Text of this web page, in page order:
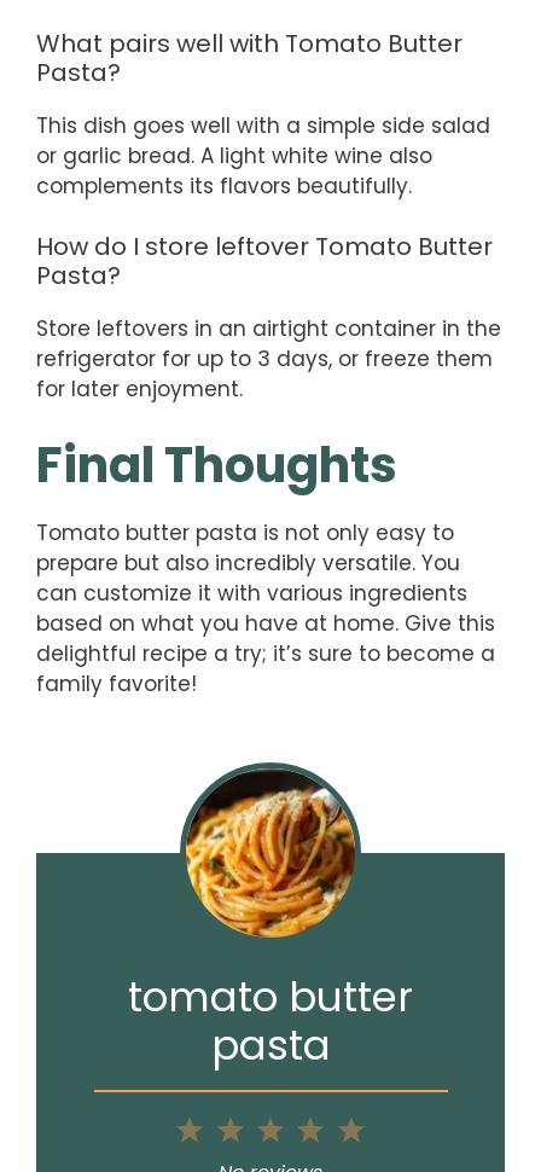
What pairs well with Tomato Butter
Pasta?
This dish goes well with a simple side salad
or garlic bread. A light white wine also
complements its flavors beautifully.
How do I store leftover Tomato Butter
Pasta?
Store leftovers in an airtight container in the
refrigerator for up to 3 days, or freeze them
for later enjoyment.
Final Thoughts
Tomato butter pasta is not only easy to
prepare but also incredibly versatile. You
can customize it with various ingredients
based on what you have at home. Give this
delightful recipe a try; it’s sure to become a
family favorite!
tomato butter
pasta
5
4
3
2
1